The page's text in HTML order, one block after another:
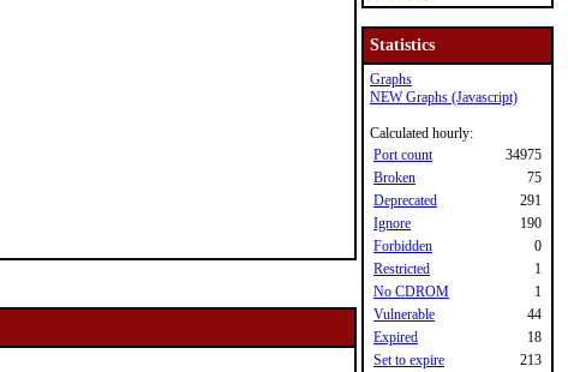
Statistics
Graphs
NEW Graphs (Javascript)
Calculated hourly:
Port count
34975
Broken
75
Deprecated
291
Ignore
190
Forbidden
0
Restricted
1
No CDROM
1
Vulnerable
44
Expired
18
Set to expire
213